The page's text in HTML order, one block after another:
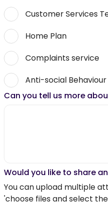
Customer Services
Home Plan
Complaints service
Anti-social
Can you tell us more
Would you like to share
You can upload multiple
'choose files and select